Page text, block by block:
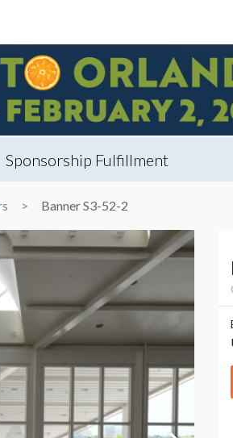
Sponsorship Fulfillment
Banner S3-52-2